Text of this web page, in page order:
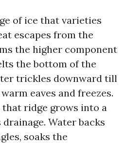
of ice that varieties
escapes from the
the higher component
the bottom of the
trickles downward till
eaves and freezes.
that ridge grows into a
Water backs
soaks the